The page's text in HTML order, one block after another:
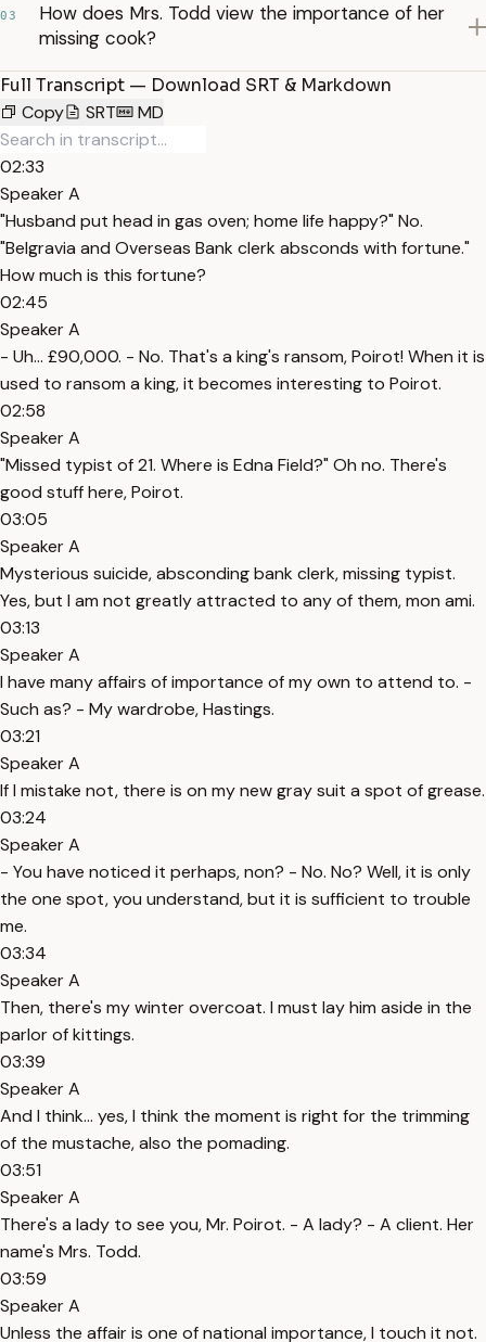
03
How does Mrs. Todd view the importance of her
missing cook?
Full Transcript — Download SRT & Markdown
Copy
SRT MD
02:33
Speaker A
"Husband put head in gas oven; home life happy?" No.
"Belgravia and Overseas Bank clerk absconds with fortune."
How much is this fortune?
02:45
Speaker A
- Uh... £90,000. - No. That's a king's ransom, Poirot! When it is
used to ransom a king, it becomes interesting to Poirot.
02:58
Speaker A
"Missed typist of 21. Where is Edna Field?" Oh no. There's
good stuff here, Poirot.
03:05
Speaker A
Mysterious suicide, absconding bank clerk, missing typist.
Yes, but I am not greatly attracted to any of them, mon ami.
03:13
Speaker A
I have many affairs of importance of my own to attend to. -
Such as? - My wardrobe, Hastings.
03:21
Speaker A
If I mistake not, there is on my new gray suit a spot of grease.
03:24
Speaker A
- You have noticed it perhaps, non? - No. No? Well, it is only
the one spot, you understand, but it is sufficient to trouble
me.
03:34
Speaker A
Then, there's my winter overcoat. I must lay him aside in the
parlor of kittings.
03:39
Speaker A
And I think... yes, I think the moment is right for the trimming
of the mustache, also the pomading.
03:51
Speaker A
There's a lady to see you, Mr. Poirot. - A lady? - A client. Her
name's Mrs. Todd.
03:59
Speaker A
Unless the affair is one of national importance, I touch it not.